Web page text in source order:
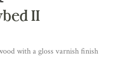
II
with a gloss varnish finish